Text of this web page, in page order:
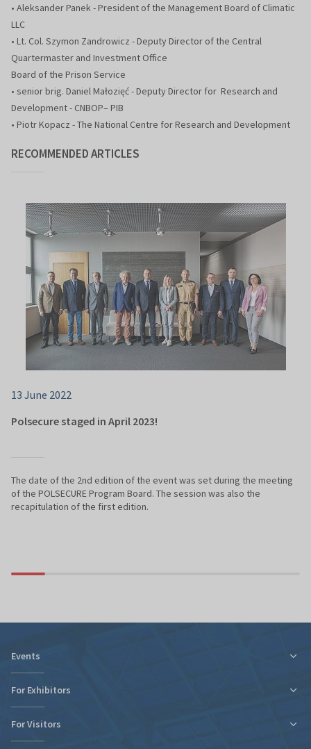
• Aleksander Panek - President of the Management Board of Climatic
LLC
• Lt. Col. Szymon Zandrowicz - Deputy Director of the Central
Quartermaster and Investment Office
Board of the Prison Service
• senior brig. Daniel Małozięć - Deputy Director for Research and
Development - CNBOP– PIB
• Piotr Kopacz - The National Centre for Research and Development
RECOMMENDED ARTICLES
13 June 2022
Polsecure staged in April 2023!
The date of the 2nd edition of the event was set during the meeting
of the POLSECURE Program Board. The session was also the
recapitulation of the first edition.
Events
For Exhibitors
Tax relief for expo participation
For Visitors